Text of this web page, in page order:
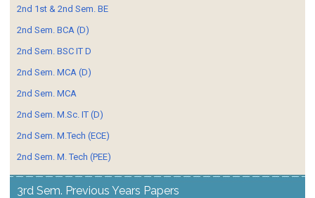
2nd 1st & 2nd Sem. BE
2nd Sem. BCA (D)
2nd Sem. BSC IT D
2nd Sem. MCA (D)
2nd Sem. MCA
2nd Sem. M.Sc. IT (D)
2nd Sem. M.Tech (ECE)
2nd Sem. M. Tech (PEE)
3rd Sem. Previous Years Papers